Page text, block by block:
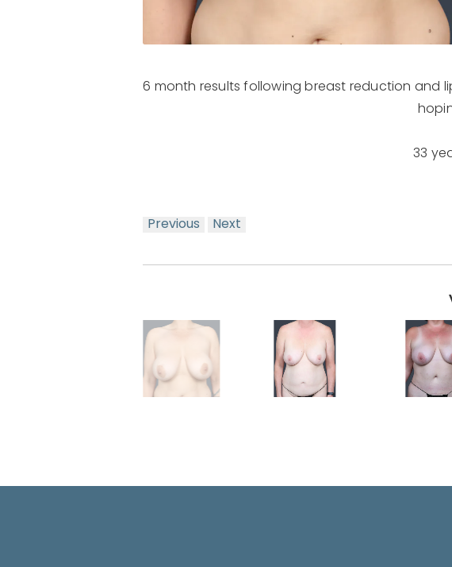
6 month results following breast reduction and
33
Previous Next